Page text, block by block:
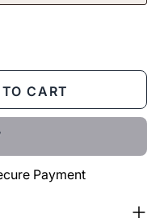
J THE
FOR
CART
Payment